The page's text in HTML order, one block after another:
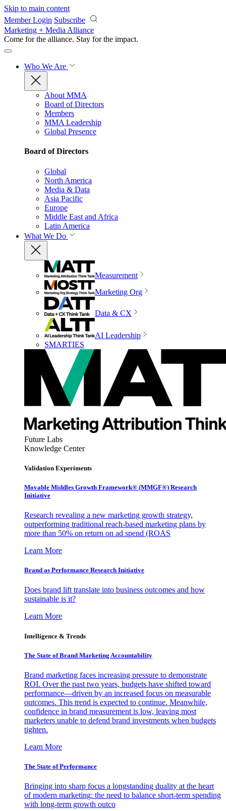
Skip to main content
Member Login Subscribe
Marketing + Media Alliance
Come for the alliance. Stay for the impact.
Who We Are
About MMA
Board of Directors
Members
MMA Leadership
Global Presence
Board of Directors
Global
North America
Media & Data
Asia Pacific
Europe
Middle East and Africa
Latin America
What We Do
Measurement
Marketing Org
Data & CX
AI Leadership
SMARTIES
Future Labs
Knowledge Center
Validation Experiments
Movable Middles Growth Framework® (MMGF®) Research
Initiative
Research revealing a new marketing growth strategy,
outperforming traditional reach-based marketing plans by
more than 50% on return on ad spend (ROAS
Learn More
Brand as Performance Research Initiative
Does brand lift translate into business outcomes and how
sustainable is it?
Learn More
Intelligence & Trends
The State of Brand Marketing Accountability
Brand marketing faces increasing pressure to demonstrate
ROI. Over the past two years, budgets have shifted toward
performance—driven by an increased focus on measurable
outcomes. This trend is expected to continue. Meanwhile,
confidence in brand measurement is low, leaving most
marketers unable to defend brand investments when budgets
tighten.
Learn More
The State of Performance
Bringing into sharp focus a longstanding duality at the heart
of modern marketing: the need to balance short-term spending
with long-term growth outco